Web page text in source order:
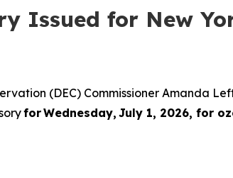
Issued for New
(DEC) Commissioner Amanda
for Wednesday, July 1, 2026, for